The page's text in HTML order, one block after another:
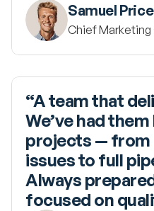
Samuel Price
Chief
“A team that
We’ve had
projects — from
issues to full
Always
focused on